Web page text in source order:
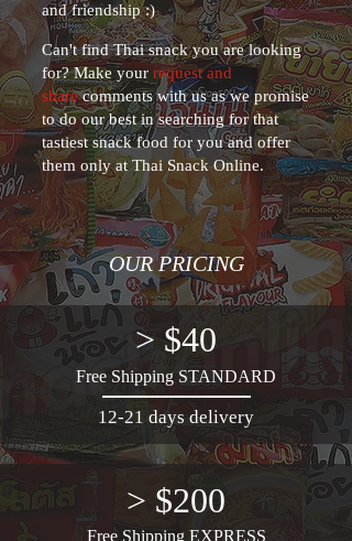
and friendship :)
Can't find Thai snack you are looking
for? Make yourrequest and
sharecomments with us as we promise
to do our best in searching for that
tastiest snack food for you and offer
them only at Thai Snack Online.
OUR PRICING
> $40
Free Shipping STANDARD
12-21 days delivery
> $200
Free Shipping EXPRESS